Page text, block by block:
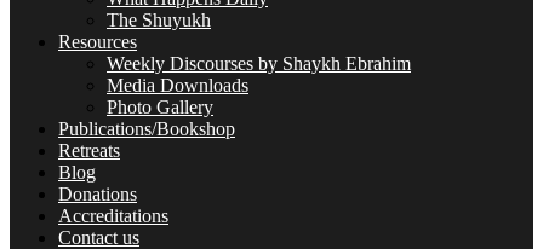
The Shuyukh
Resources
Weekly Discourses by Shaykh Ebrahim
Media Downloads
Photo Gallery
Publications/Bookshop
Retreats
Blog
Donations
Accreditations
Contact us